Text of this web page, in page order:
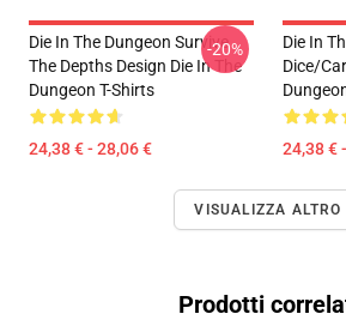
Die In The Dungeon Survive
The Depths Design Die In The
Dungeon T-Shirts
24,38 € - 28,06 €
-20%
Die In
Dice/
24,38 €
VISUALIZZA ALTRO
Prodotti